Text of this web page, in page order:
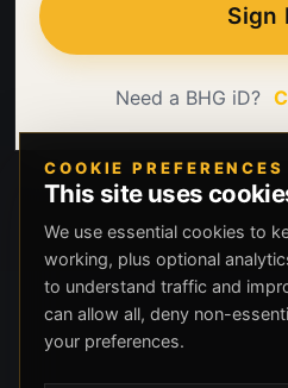
Sign
Need a BHG iD?
COOKIE PREFERENCES
This site uses
We use essential cookies to
working, plus optional
to understand traffic and
can allow all, deny non-
your preferences.